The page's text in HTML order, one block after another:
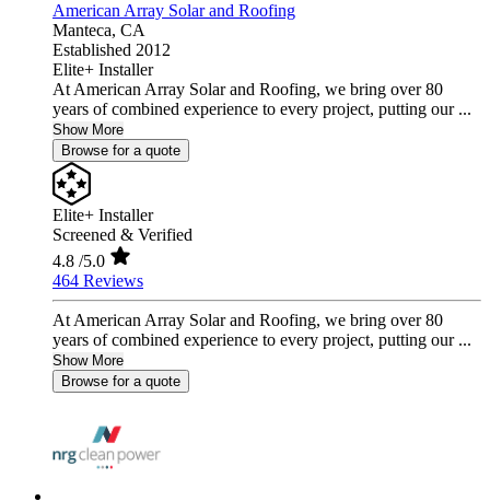
American Array Solar and Roofing
Manteca, CA
Established 2012
Elite+ Installer
At American Array Solar and Roofing, we bring over 80
years of combined experience to every project, putting our ...
Show More
Browse for a quote
Elite+ Installer
Screened & Verified
4.8 /5.0
464 Reviews
At American Array Solar and Roofing, we bring over 80
years of combined experience to every project, putting our ...
Show More
Browse for a quote